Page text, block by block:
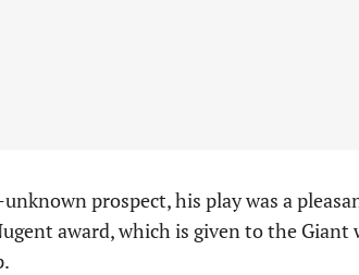
prospect, his play was a
award, which is given to the